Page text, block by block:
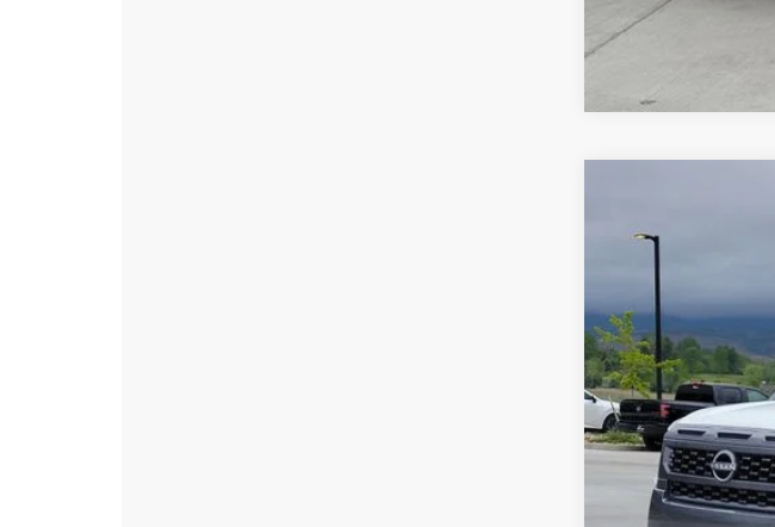
*Price includes
Special Offer
2,646 mi
Valley Price: